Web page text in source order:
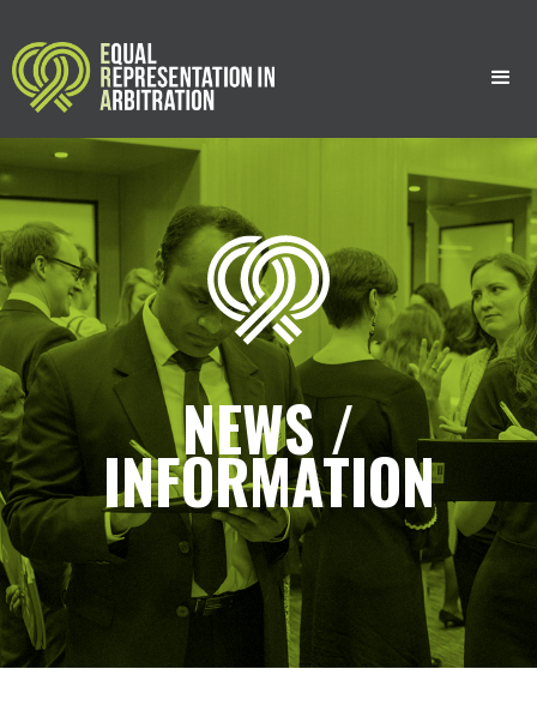
NEWS /
INFORMATION